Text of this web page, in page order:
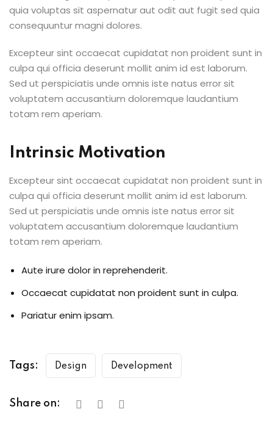
quia voluptas sit aspernatur aut odit aut fugit sed quia
consequuntur magni dolores.
Excepteur sint occaecat cupidatat non proident sunt in
culpa qui officia deserunt mollit anim id est laborum.
Sed ut perspiciatis unde omnis iste natus error sit
voluptatem accusantium doloremque laudantium
totam rem aperiam.
Intrinsic Motivation
Excepteur sint occaecat cupidatat non proident sunt in
culpa qui officia deserunt mollit anim id est laborum.
Sed ut perspiciatis unde omnis iste natus error sit
voluptatem accusantium doloremque laudantium
totam rem aperiam.
Aute irure dolor in reprehenderit.
Occaecat cupidatat non proident sunt in culpa.
Pariatur enim ipsam.
Tags: Design Development
Share on: